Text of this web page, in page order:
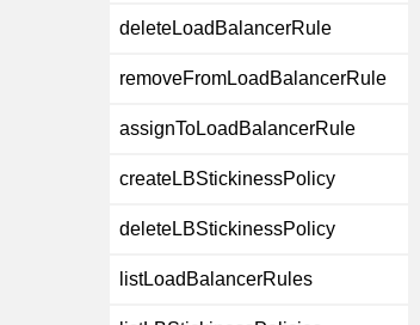
deleteLoadBalancerRule
removeFromLoadBalancerRule
assignToLoadBalancerRule
createLBStickinessPolicy
deleteLBStickinessPolicy
listLoadBalancerRules